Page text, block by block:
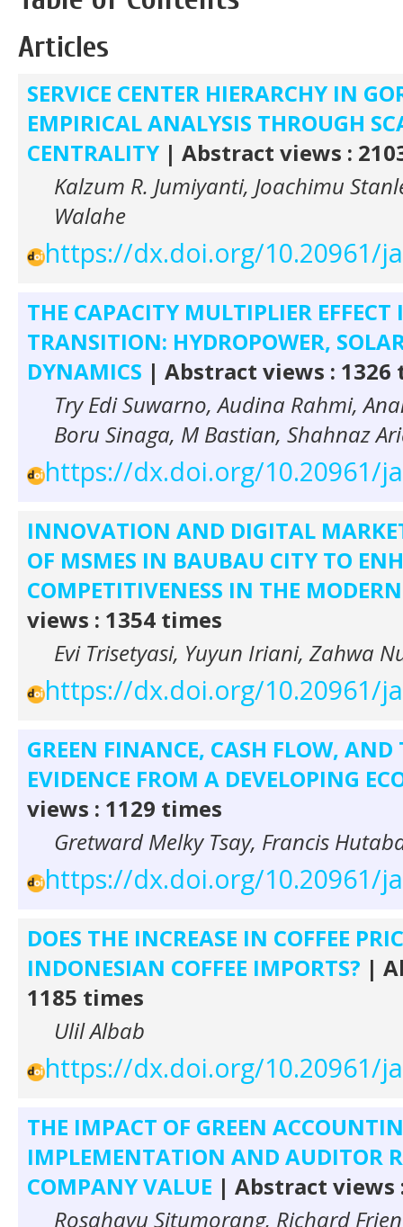
Articles
SERVICE CENTER HIERARCHY IN
EMPIRICAL ANALYSIS THROUGH
CENTRALITY | Abstract views :
Kalzum R. Jumiyanti, Joachimu
Walahe
https://dx.doi.org/10.20961/
THE CAPACITY MULTIPLIER
TRANSITION: HYDROPOWER,
DYNAMICS | Abstract views : 1326
Try Edi Suwarno, Audina Rahmi,
Boru Sinaga, M Bastian, Shahnaz
https://dx.doi.org/10.20961/
INNOVATION AND DIGITAL
OF MSMES IN BAUBAU CITY TO
COMPETITIVENESS IN THE
views : 1354 times
Evi Trisetyasi, Yuyun Iriani, Zahwa
https://dx.doi.org/10.20961/
GREEN FINANCE, CASH FLOW,
EVIDENCE FROM A DEVELOPING
views : 1129 times
Gretward Melky Tsay, Francis
https://dx.doi.org/10.20961/
DOES THE INCREASE IN COFFEE
INDONESIAN COFFEE IMPORTS? |
1185 times
Ulil Albab
https://dx.doi.org/10.20961/
THE IMPACT OF GREEN
IMPLEMENTATION AND AUDITOR
COMPANY VALUE | Abstract views
Rosahayu Situmorang, Richard